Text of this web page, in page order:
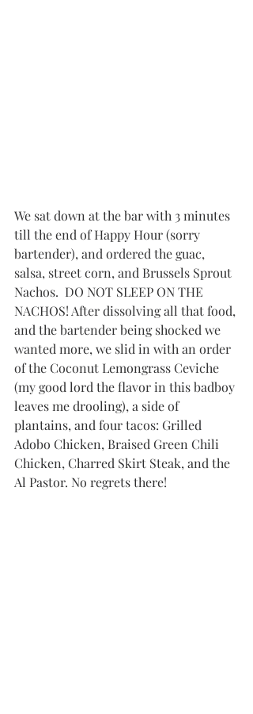
We sat down at the bar with 3 minutes
till the end of Happy Hour (sorry
bartender), and ordered the guac,
salsa, street corn, and Brussels Sprout
Nachos.  DO NOT SLEEP ON THE
NACHOS! After dissolving all that food,
and the bartender being shocked we
wanted more, we slid in with an order
of the Coconut Lemongrass Ceviche
(my good lord the flavor in this badboy
leaves me drooling), a side of
plantains, and four tacos: Grilled
Adobo Chicken, Braised Green Chili
Chicken, Charred Skirt Steak, and the
Al Pastor. No regrets there!